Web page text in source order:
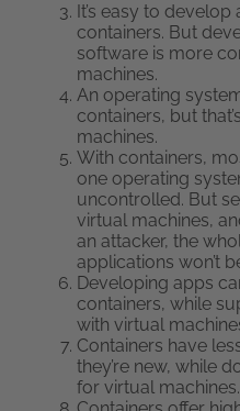
It’s easy to
containers. But
software is more
machines.
An operating
containers, but
machines.
With containers,
one operating
uncontrolled. But
virtual machines,
an attacker, the
applications won’t
Developing apps
containers, while
with virtual
Containers have
they’re new, while
for virtual machines.